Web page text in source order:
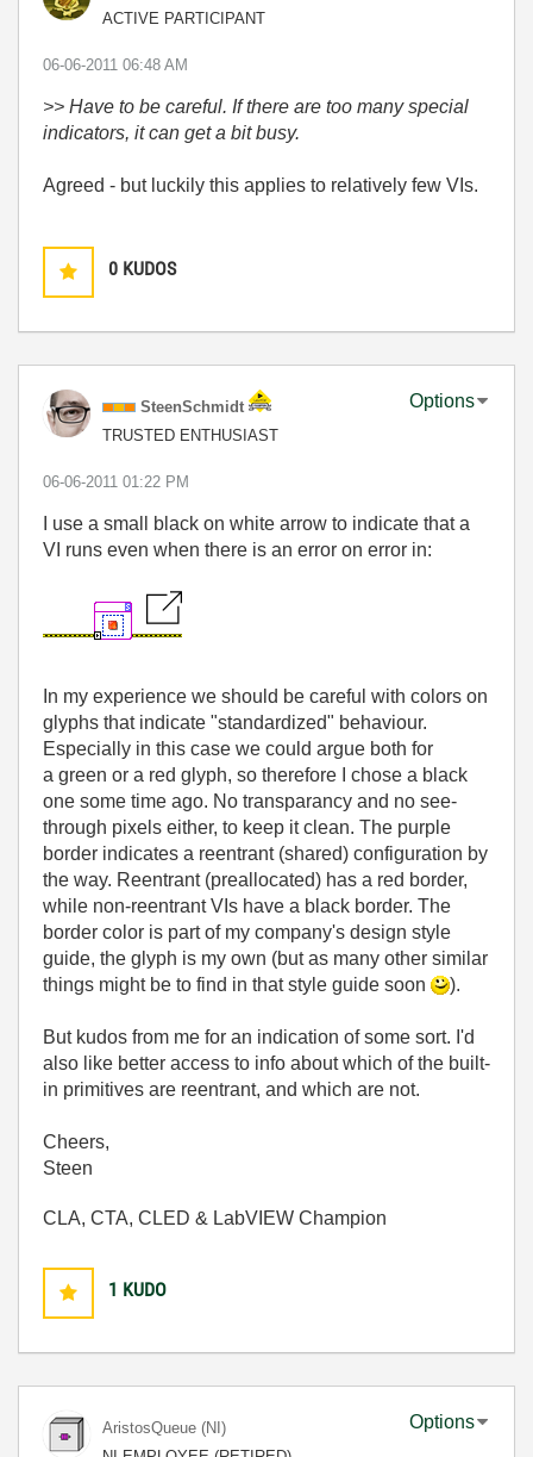
ACTIVE PARTICIPANT
‎06-06-2011 06:48 AM
>> Have to be careful. If there are too many special
indicators, it can get a bit busy.
Agreed - but luckily this applies to relatively few VIs.
0 KUDOS
SteenSchmidt
TRUSTED ENTHUSIAST
Options
‎06-06-2011 01:22 PM
I use a small black on white arrow to indicate that a
VI runs even when there is an error on error in:
In my experience we should be careful with colors on
glyphs that indicate "standardized" behaviour.
Especially in this case we could argue both for
a green or a red glyph, so therefore I chose a black
one some time ago. No transparancy and no see-
through pixels either, to keep it clean. The purple
border indicates a reentrant (shared) configuration by
the way. Reentrant (preallocated) has a red border,
while non-reentrant VIs have a black border. The
border color is part of my company's design style
guide, the glyph is my own (but as many other similar
things might be to find in that style guide soon
).
But kudos from me for an indication of some sort. I'd
also like better access to info about which of the built-
in primitives are reentrant, and which are not.
Cheers,
Steen
CLA, CTA, CLED & LabVIEW Champion
1 KUDO
AristosQueue (NI)
Options